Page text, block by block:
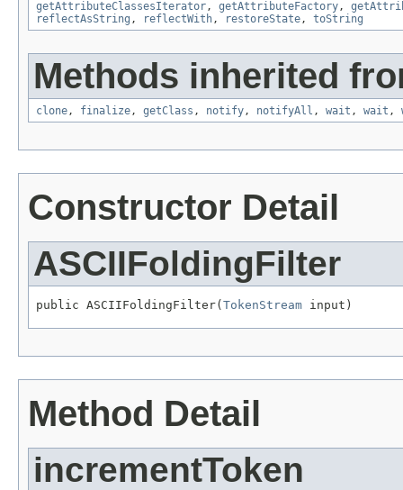
getAttributeClassesIterator, getAttributeFactory,
reflectAsString , reflectWith, restoreState, toString
Methods inherited
clone, finalize, getClass , notify, notifyAll , wait , wait ,
Constructor Detail
ASCIIFoldingFilter
public ASCIIFoldingFilter( TokenStream input)
Method Detail
incrementToken